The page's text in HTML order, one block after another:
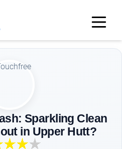
Sparkling Clean
in Upper Hutt?